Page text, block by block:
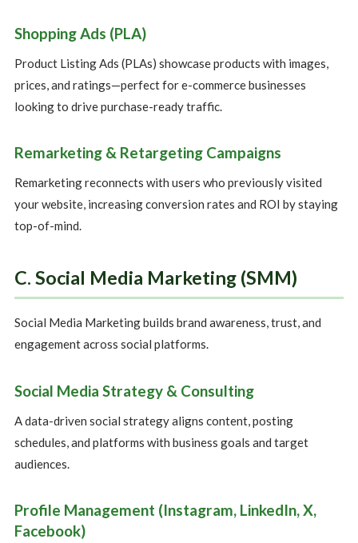
Shopping Ads (PLA)
Product Listing Ads (PLAs) showcase products with images,
prices, and ratings—perfect for e-commerce businesses
looking to drive purchase-ready traffic.
Remarketing & Retargeting Campaigns
Remarketing reconnects with users who previously visited
your website, increasing conversion rates and ROI by staying
top-of-mind.
C. Social Media Marketing (SMM)
Social Media Marketing builds brand awareness, trust, and
engagement across social platforms.
Social Media Strategy & Consulting
A data-driven social strategy aligns content, posting
schedules, and platforms with business goals and target
audiences.
Profile Management (Instagram, LinkedIn, X,
Facebook)